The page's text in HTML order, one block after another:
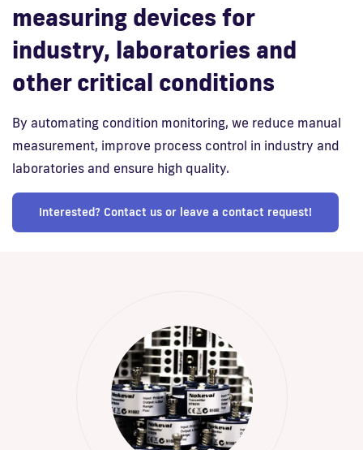
measuring devices for
industry, laboratories and
other critical conditions
By automating condition monitoring, we reduce manual
measurement, improve process control in industry and
laboratories and ensure high quality.
Interested? Contact us or leave a contact request!